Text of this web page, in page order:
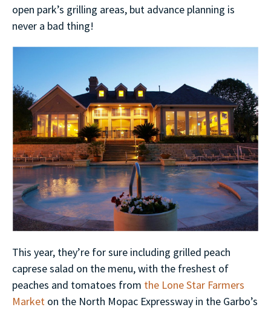
open park’s grilling areas, but advance planning is
never a bad thing!
This year, they’re for sure including grilled peach
caprese salad on the menu, with the freshest of
peaches and tomatoes from the Lone Star Farmers
Market on the North Mopac Expressway in the Garbo’s